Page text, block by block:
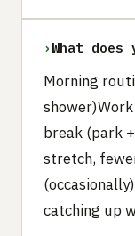
› What
Morning
break (park
stretch,
catching up